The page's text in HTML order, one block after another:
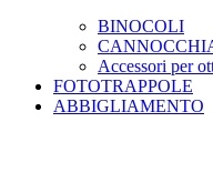
BINOCOLI
Accessori per
FOTOTRAPPOLE
ABBIGLIAMENTO